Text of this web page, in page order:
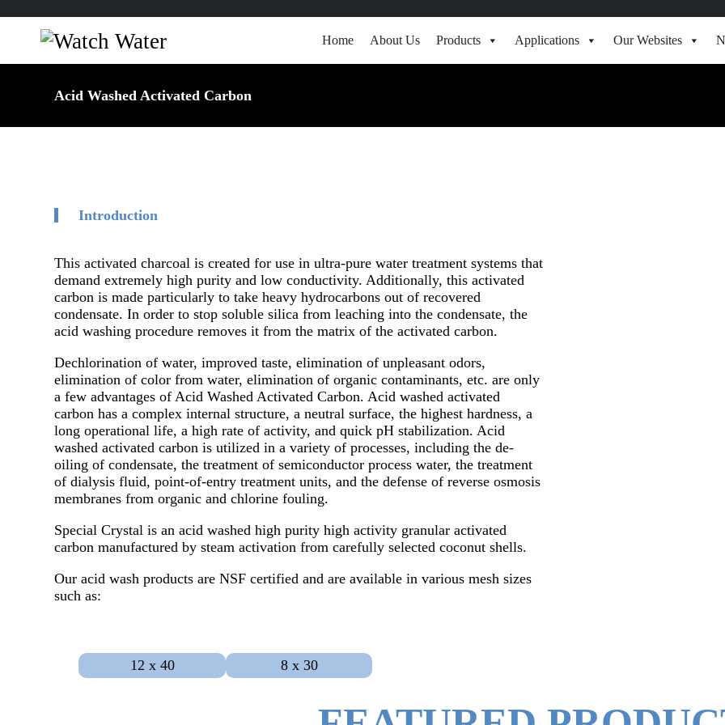
Home About Us Products Applications Our Websites
Acid Washed Activated Carbon
Introduction
This activated charcoal is created for use in ultra-pure water treatment systems that
demand extremely high purity and low conductivity. Additionally, this activated
carbon is made particularly to take heavy hydrocarbons out of recovered
condensate. In order to stop soluble silica from leaching into the condensate, the
acid washing procedure removes it from the matrix of the activated carbon.
Dechlorination of water, improved taste, elimination of unpleasant odors,
elimination of color from water, elimination of organic contaminants, etc. are only
a few advantages of Acid Washed Activated Carbon. Acid washed activated
carbon has a complex internal structure, a neutral surface, the highest hardness, a
long operational life, a high rate of activity, and quick pH stabilization. Acid
washed activated carbon is utilized in a variety of processes, including the de-
oiling of condensate, the treatment of semiconductor process water, the treatment
of dialysis fluid, point-of-entry treatment units, and the defense of reverse osmosis
membranes from organic and chlorine fouling.
Special Crystal is an acid washed high purity high activity granular activated
carbon manufactured by steam activation from carefully selected coconut shells.
Our acid wash products are NSF certified and are available in various mesh sizes
such as:
12 x 40 8 x 30